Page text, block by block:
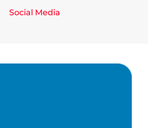
Social Media